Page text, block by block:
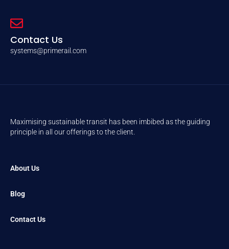
Contact Us
systems@primerail.com
Maximising sustainable transit has been imbibed as the guiding
principle in all our offerings to the client.
About Us
Blog
Contact Us